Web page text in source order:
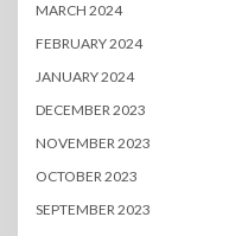
MARCH 2024
FEBRUARY 2024
JANUARY 2024
DECEMBER 2023
NOVEMBER 2023
OCTOBER 2023
SEPTEMBER 2023